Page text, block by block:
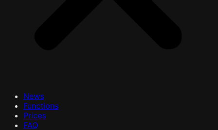
News
Functions
Prices
FAQ